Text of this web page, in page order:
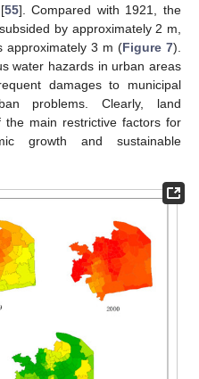
55]. Compared with 1921, the
by approximately 2 m,
approximately 3 m (Figure 7).
water hazards in urban areas
damages to municipal
problems. Clearly, land
main restrictive factors for
growth and sustainable